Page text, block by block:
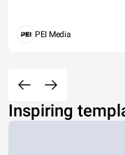
PEI Media
Inspiring